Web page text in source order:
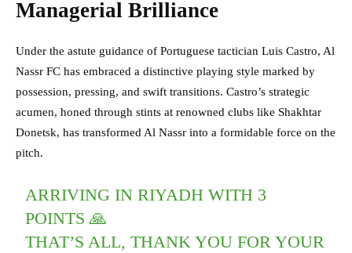
Managerial Brilliance
Under the astute guidance of Portuguese tactician Luis Castro, Al
Nassr FC has embraced a distinctive playing style marked by
possession, pressing, and swift transitions. Castro’s strategic
acumen, honed through stints at renowned clubs like Shakhtar
Donetsk, has transformed Al Nassr into a formidable force on the
pitch.
ARRIVING IN RIYADH WITH 3
POINTS 🙏
THAT’S ALL, THANK YOU FOR YOUR